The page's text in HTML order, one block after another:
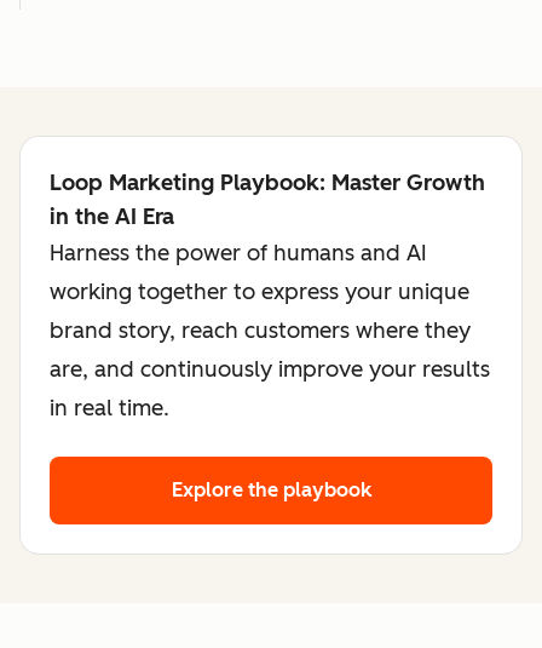
Loop Marketing Playbook: Master Growth
in the AI Era
Harness the power of humans and AI
working together to express your unique
brand story, reach customers where they
are, and continuously improve your results
in real time.
Explore the playbook